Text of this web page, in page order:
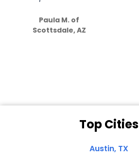
Paula M. of
Scottsdale, AZ
Top Cities
Austin, TX